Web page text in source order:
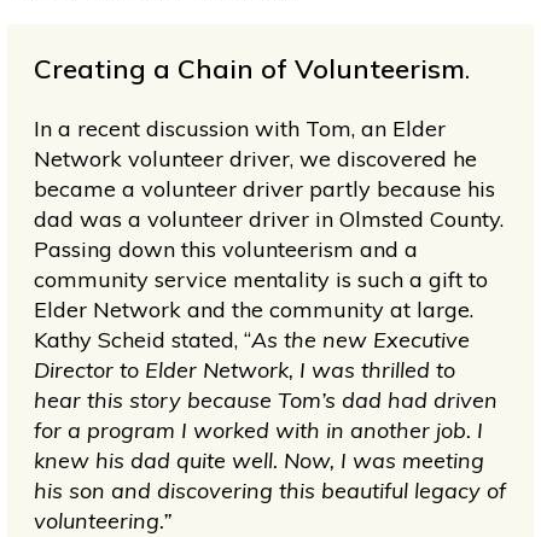
Creating a Chain of Volunteerism.
In a recent discussion with Tom, an Elder
Network volunteer driver, we discovered he
became a volunteer driver partly because his
dad was a volunteer driver in Olmsted County.
Passing down this volunteerism and a
community service mentality is such a gift to
Elder Network and the community at large.
Kathy Scheid stated, “As the new Executive
Director to Elder Network, I was thrilled to
hear this story because Tom’s dad had driven
for a program I worked with in another job. I
knew his dad quite well. Now, I was meeting
his son and discovering this beautiful legacy of
volunteering.”